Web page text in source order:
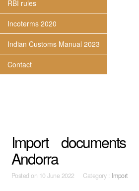
RBI rules
Incoterms 2020
Indian Customs Manual 2023
Contact
Import documents
Andorra
Posted on 10 June 2022 Category : Import